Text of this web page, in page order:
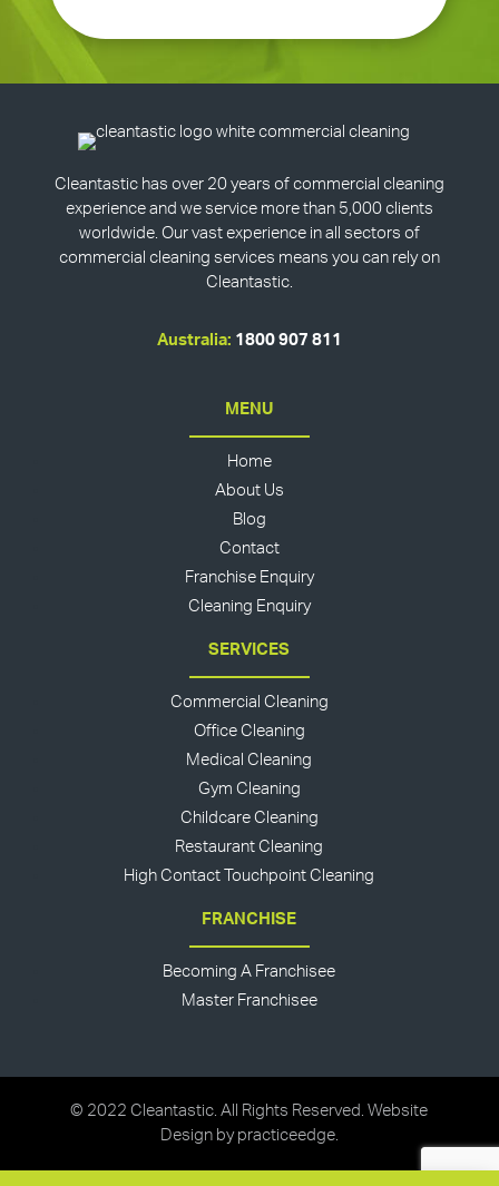
Cleantastic has over 20 years of commercial cleaning
experience and we service more than 5,000 clients
worldwide. Our vast experience in all sectors of
commercial cleaning services means you can rely on
Cleantastic.
Australia: 1800 907 811
MENU
Home
About Us
Blog
Contact
Franchise Enquiry
Cleaning Enquiry
SERVICES
Commercial Cleaning
Office Cleaning
Medical Cleaning
Gym Cleaning
Childcare Cleaning
Restaurant Cleaning
High Contact Touchpoint Cleaning
FRANCHISE
Becoming A Franchisee
Master Franchisee
© 2022 Cleantastic. All Rights Reserved. Website
Design by practiceedge.